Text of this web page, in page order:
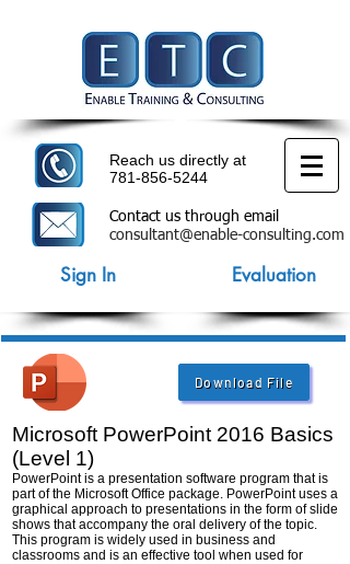
Reach us directly at
781-856-5244
Contact us through email
consultant@enable-consulting.com
Sign In Evaluation
Download File
Microsoft PowerPoint 2016 Basics
(Level 1)
PowerPoint is a presentation software program that is
part of the Microsoft Office package. PowerPoint uses a
graphical approach to presentations in the form of slide
shows that accompany the oral delivery of the topic.
This program is widely used in business and
classrooms and is an effective tool when used for